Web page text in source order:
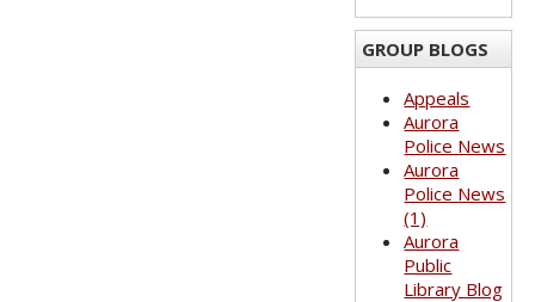
GROUP BLOGS
Appeals
Aurora
Police News
Aurora
Police News
(1)
Aurora
Public
Library Blog